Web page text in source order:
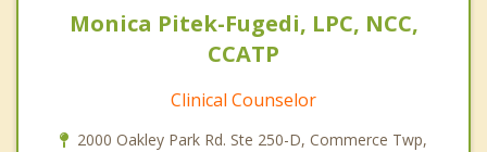
Monica Pitek-Fugedi, LPC, NCC,
CCATP
Clinical Counselor
2000 Oakley Park Rd. Ste 250-D, Commerce Twp,